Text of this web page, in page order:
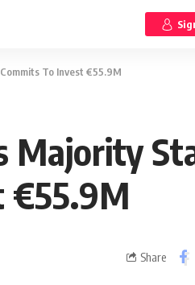
To Invest €55.9M
Majority
€55.9M
Share